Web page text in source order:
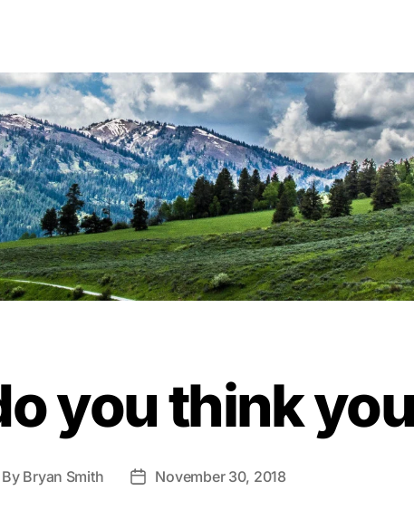
you think
By Bryan Smith
PostNovember 30, 2018